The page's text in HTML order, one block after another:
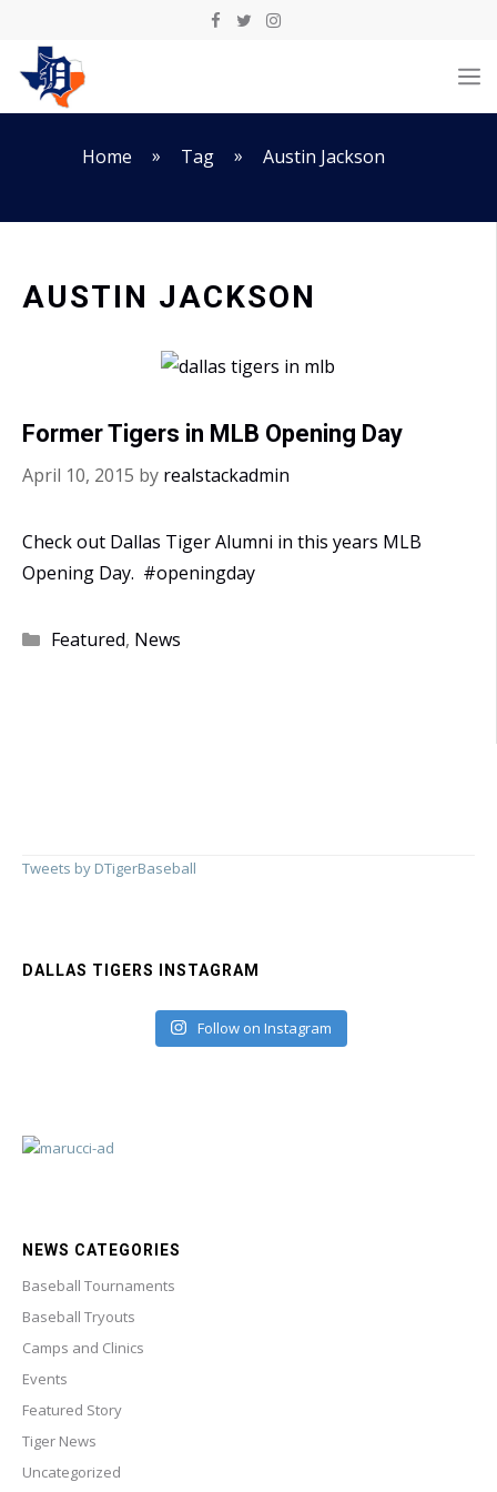
content
Home » Tag » Austin Jackson
AUSTIN JACKSON
Former Tigers in MLB Opening Day
April 10, 2015 by realstackadmin
Check out Dallas Tiger Alumni in this years MLB
Opening Day. #openingday
Categories
Featured, News
Tweets by DTigerBaseball
DALLAS TIGERS INSTAGRAM
Follow on Instagram
NEWS CATEGORIES
Baseball Tournaments
Baseball Tryouts
Camps and Clinics
Events
Featured Story
Tiger News
Uncategorized